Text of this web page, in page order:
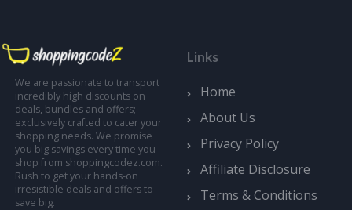
We are passionate to transport
incredibly high discounts on
deals, bundles and offers;
exclusively crafted to cater your
shopping needs. We promise
you big savings every time you
shop from shoppingcodez.com.
Rush to get your hands-on
irresistible deals and offers to
save big.
Links
Home
About Us
Privacy Policy
Affiliate Disclosure
Terms & Conditions